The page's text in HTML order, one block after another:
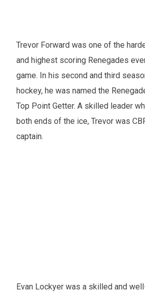
Trevor Forward was one of the
and highest scoring Renegades
game. In his second and third
hockey, he was named the
Top Point Getter. A skilled leader
both ends of the ice, Trevor was
captain.
Evan Lockyer was a skilled and